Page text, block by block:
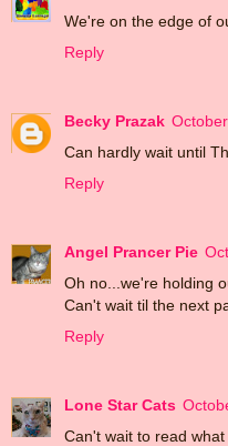
We're on the edge of
Reply
Becky Prazak
Can hardly wait until
Reply
Angel Prancer Pie
Oh no...we're holding
Can't wait til the next
Reply
Lone Star Cats
Can't wait to read